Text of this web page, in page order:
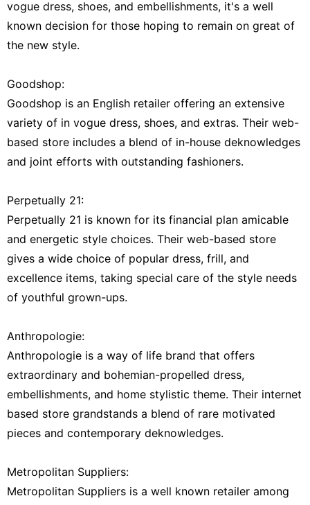
vogue dress, shoes, and embellishments, it's a well
known decision for those hoping to remain on great of
the new style.
Goodshop:
Goodshop is an English retailer offering an extensive
variety of in vogue dress, shoes, and extras. Their web-
based store includes a blend of in-house deknowledges
and joint efforts with outstanding fashioners.
Perpetually 21:
Perpetually 21 is known for its financial plan amicable
and energetic style choices. Their web-based store
gives a wide choice of popular dress, frill, and
excellence items, taking special care of the style needs
of youthful grown-ups.
Anthropologie:
Anthropologie is a way of life brand that offers
extraordinary and bohemian-propelled dress,
embellishments, and home stylistic theme. Their internet
based store grandstands a blend of rare motivated
pieces and contemporary deknowledges.
Metropolitan Suppliers:
Metropolitan Suppliers is a well known retailer among